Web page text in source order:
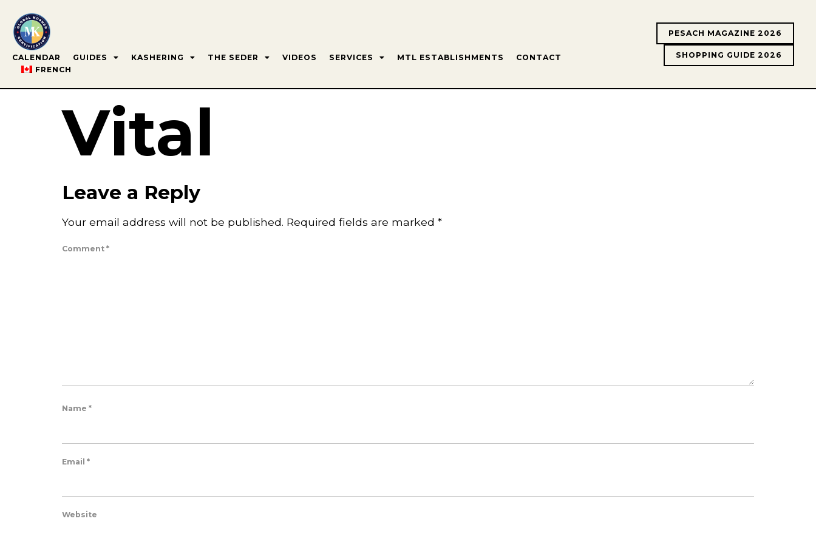
CALENDAR GUIDES KASHERING THE SEDER VIDEOS SERVICES MTL ESTABLISHMENTS
CONTACT
FRENCH
PESACH MAGAZINE 2026
SHOPPING GUIDE 2026
Vital
Leave a Reply
Your email address will not be published. Required fields are marked *
Comment *
Name *
Email *
Website